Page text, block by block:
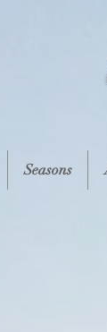
Seasons